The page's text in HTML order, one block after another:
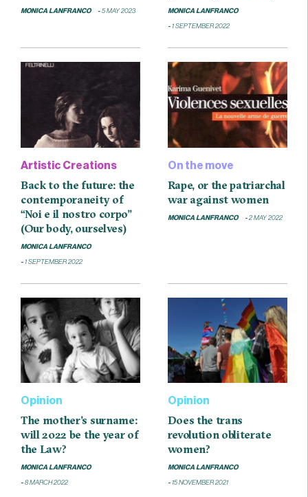
MONICA LANFRANCO 5 MAY 2023 MONICA LANFRANCO
1 SEPTEMBER 2022
Artistic Creations
Back to the future: the
contemporaneity of
“Noi e il nostro corpo”
(Our body, ourselves)
MONICA LANFRANCO
1 SEPTEMBER 2022
On the move
Rape, or the patriarchal
war against women
MONICA LANFRANCO 2 MAY 2022
Opinion
The mother’s surname:
will 2022 be the year of
the Law?
MONICA LANFRANCO
8 MARCH 2022
Opinion
Does the trans
revolution obliterate
women?
MONICA LANFRANCO
15 NOVEMBER 2021